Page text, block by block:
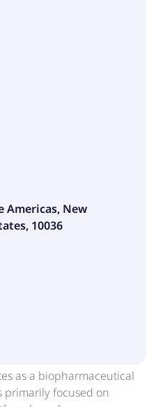
Americas, New
10036
as a biopharmaceutical
primarily focused on